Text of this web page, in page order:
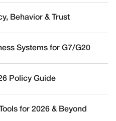
Behavior & Trust
Systems for G7/G20
Policy Guide
for 2026 & Beyond